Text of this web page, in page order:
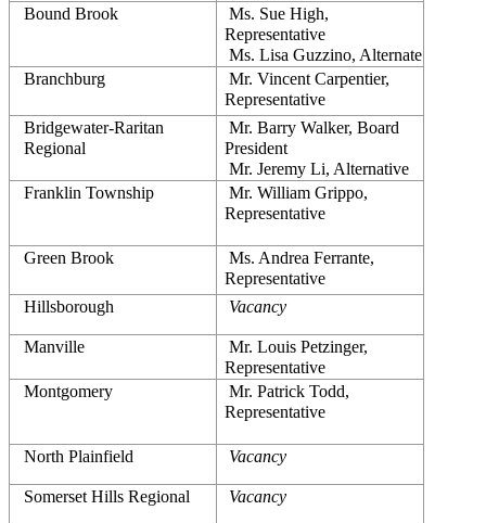
Bound Brook
Representative
Ms. Lisa Guzzino, Alternate
Branchburg
Representative
Bridgewater-Raritan
Regional
President
Mr. Jeremy Li, Alternative
Franklin Township
Representative
Green Brook
Representative
Hillsborough
Vacancy
Manville
Representative
Montgomery
Representative
North Plainfield Vacancy
Somerset Hills Regional Vacancy